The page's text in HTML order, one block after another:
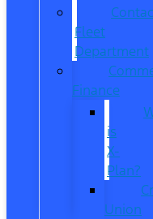
Fleet
Department
Finance
is
X-
Plan?
Union